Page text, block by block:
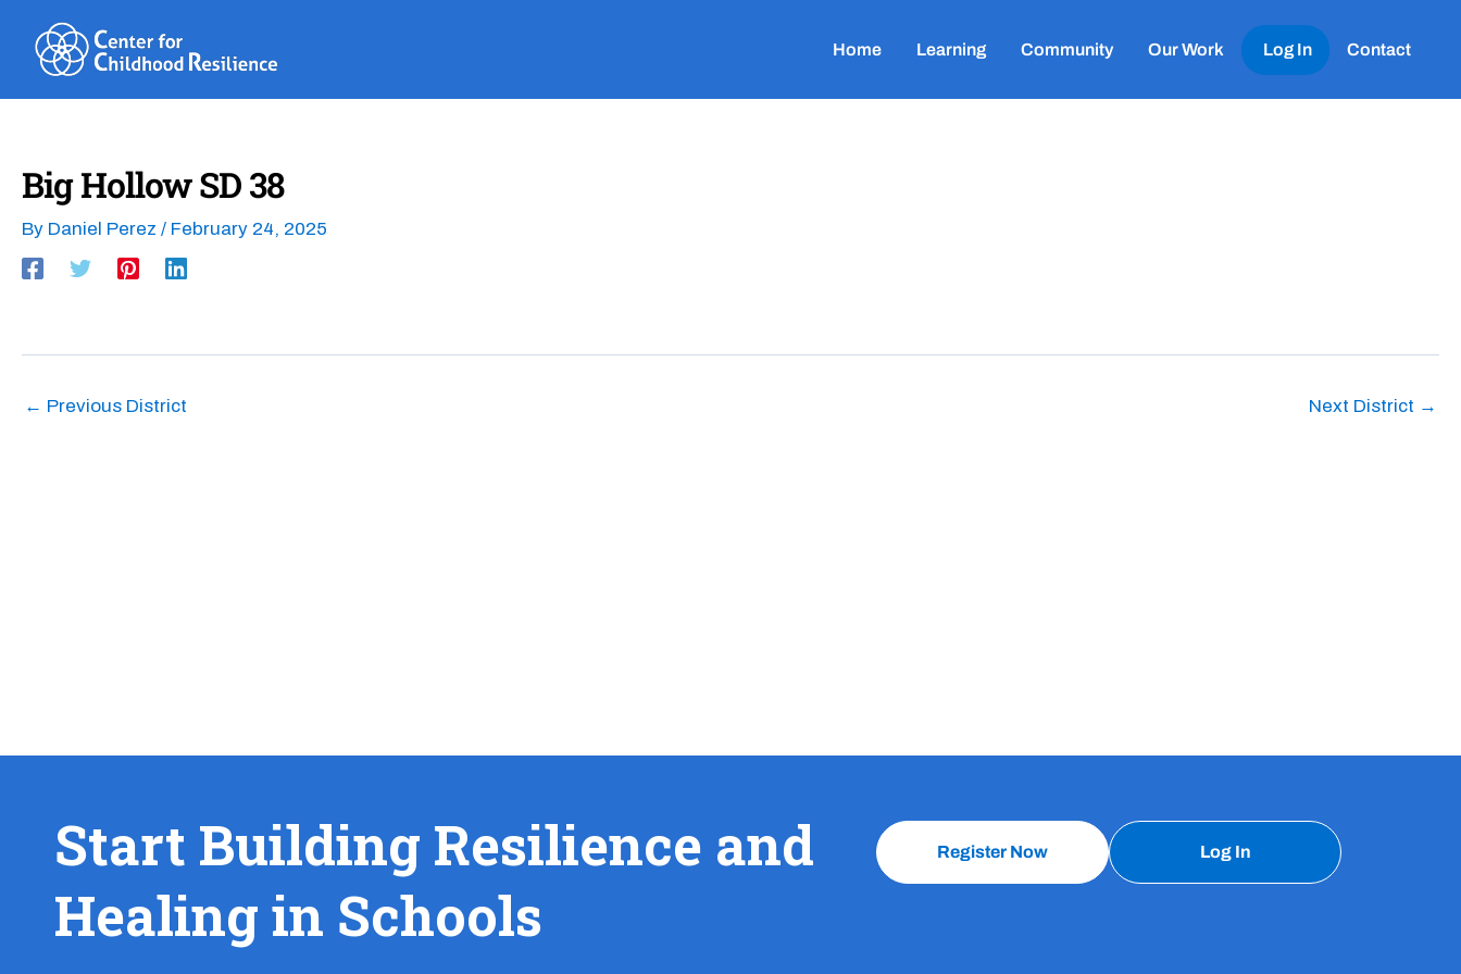
content
Home Learning Community Our Work Log In Contact
Big Hollow SD 38
By Daniel Perez / February 24, 2025
← Previous District Next District →
Start Building Resilience and
Healing in Schools
Register Now Log In